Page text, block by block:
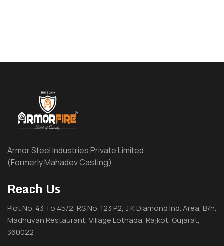
Armor Steel Industries Private Limited
(Formerly Mahadev Casting)
Reach Us
Plot No. 43 To 45/2, RS No. 123 P2, J K Diamond Ind. Area, B/h.
Madhuvan Restaurant, Village Lothada, Rajkot, Gujarat,
360022